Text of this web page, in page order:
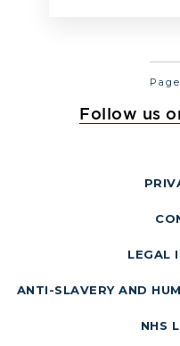
Follow us
LEGAL
ANTI-SLAVERY AND
NHS